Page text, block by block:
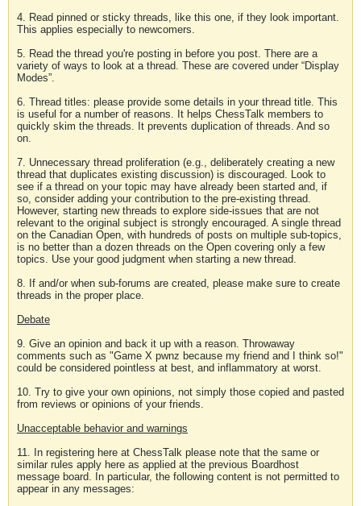
4. Read pinned or sticky threads, like this one, if they look important.
This applies especially to newcomers.
5. Read the thread you're posting in before you post. There are a
variety of ways to look at a thread. These are covered under “Display
Modes”.
6. Thread titles: please provide some details in your thread title. This
is useful for a number of reasons. It helps ChessTalk members to
quickly skim the threads. It prevents duplication of threads. And so
on.
7. Unnecessary thread proliferation (e.g., deliberately creating a new
thread that duplicates existing discussion) is discouraged. Look to
see if a thread on your topic may have already been started and, if
so, consider adding your contribution to the pre-existing thread.
However, starting new threads to explore side-issues that are not
relevant to the original subject is strongly encouraged. A single thread
on the Canadian Open, with hundreds of posts on multiple sub-topics,
is no better than a dozen threads on the Open covering only a few
topics. Use your good judgment when starting a new thread.
8. If and/or when sub-forums are created, please make sure to create
threads in the proper place.
Debate
9. Give an opinion and back it up with a reason. Throwaway
comments such as "Game X pwnz because my friend and I think so!"
could be considered pointless at best, and inflammatory at worst.
10. Try to give your own opinions, not simply those copied and pasted
from reviews or opinions of your friends.
Unacceptable behavior and warnings
11. In registering here at ChessTalk please note that the same or
similar rules apply here as applied at the previous Boardhost
message board. In particular, the following content is not permitted to
appear in any messages: